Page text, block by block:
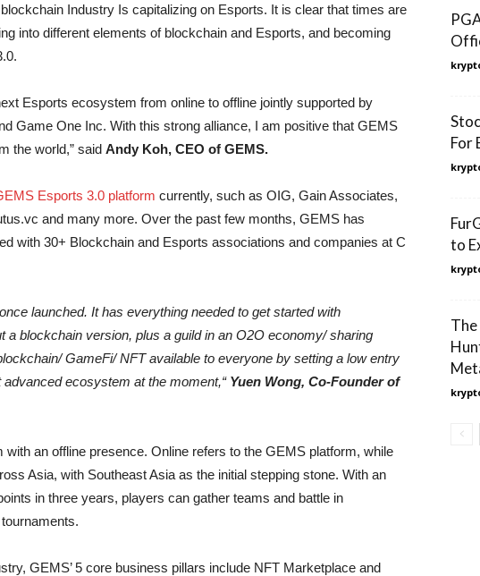
Industry Is capitalizing on Esports. It is clear that times are
into different elements of blockchain and Esports, and becoming
Esports ecosystem from online to offline jointly supported by
Game One Inc. With this strong alliance, I am positive that GEMS
the world,” said Andy Koh, CEO of GEMS.
Esports 3.0 platform currently, such as OIG, Gain Associates,
and many more. Over the past few months, GEMS has
with 30+ Blockchain and Esports associations and companies at C
launched. It has everything needed to get started with
a blockchain version, plus a guild in an O2O economy/ sharing
GameFi/ NFT available to everyone by setting a low entry
ecosystem at the moment,“ Yuen Wong, Co-Founder of
with an offline presence. Online refers to the GEMS platform, while
Asia, with Southeast Asia as the initial stepping stone. With an
in three years, players can gather teams and battle in
GEMS’ 5 core business pillars include NFT Marketplace and
For
to